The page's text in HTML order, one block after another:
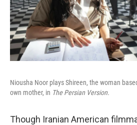
Niousha Noor plays Shireen, the woman
own mother, in The Persian Version.
Though Iranian American